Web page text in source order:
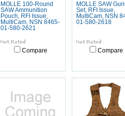
MOLLE 100-Round
SAW Ammunition
Pouch, RFI Issue,
MultiCam, NSN 8465-
01-580-2621
Compare
MOLLE SAW
Set, RFI Issue,
MultiCam, NSN
01-580-2618
Compare